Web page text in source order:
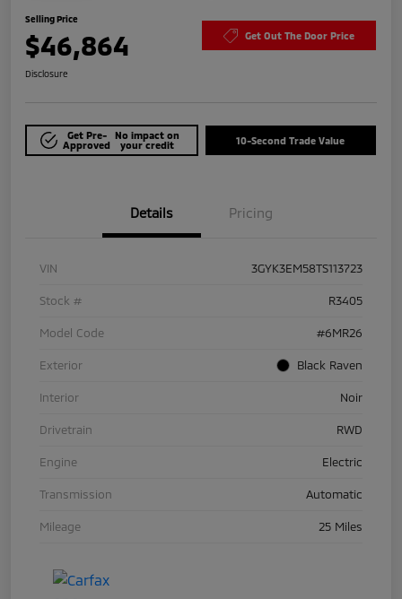
Selling Price
$46,864 Get Out The Door Price
Disclosure
Get Pre-
Approved
No impact on
your credit
10-Second Trade Value
Details Pricing
VIN 3GYK3EM58TS113723
Stock # R3405
Model Code #6MR26
Exterior Black Raven
Interior Noir
Drivetrain RWD
Engine Electric
Transmission Automatic
Mileage 25 Miles